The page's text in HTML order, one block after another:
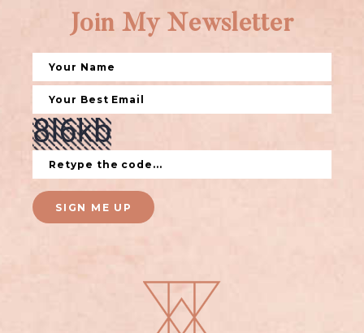
Join My Newsletter
SIGN ME UP